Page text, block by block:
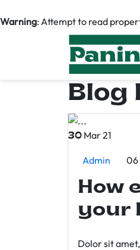
Warning: Attempt to read
Blog
30 Mar 21
Admin 06
How
your
Dolor sit